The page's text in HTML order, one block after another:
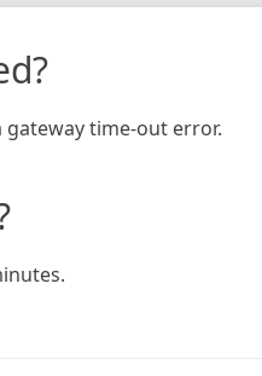
time-out error.